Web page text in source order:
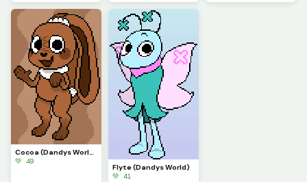
Cocoa (Dandys World)
💚 49
Flyte (Dandys World)
💚 41